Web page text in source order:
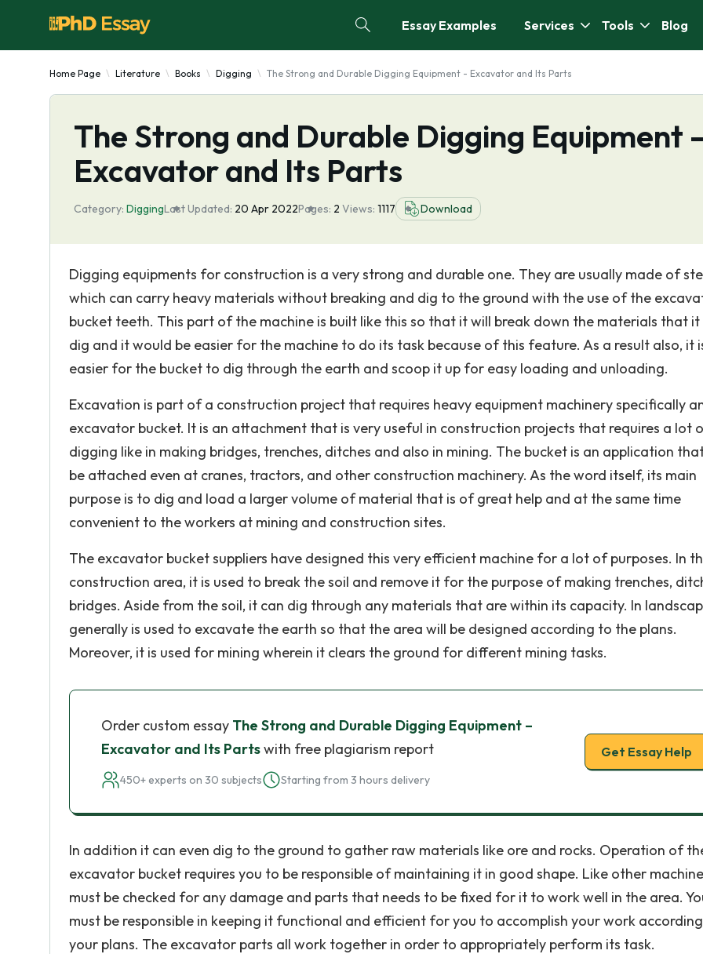
Essay Examples Services Tools Blog
Home Page Literature Books Digging The Strong and Durable Digging Equipment - Excavator and Its Parts
The Strong and Durable Digging Equipment
Excavator and Its Parts
Category: DiggingLast Updated: 20 Apr 2022Pages: 2 Views: 1117 Download
Digging equipments for construction is a very strong and durable one. They are usually made of
which can carry heavy materials without breaking and dig to the ground with the use of the
bucket teeth. This part of the machine is built like this so that it will break down the materials that it
dig and it would be easier for the machine to do its task because of this feature. As a result also, it
easier for the bucket to dig through the earth and scoop it up for easy loading and unloading.
Excavation is part of a construction project that requires heavy equipment machinery specifically
excavator bucket. It is an attachment that is very useful in construction projects that requires a lot
digging like in making bridges, trenches, ditches and also in mining. The bucket is an application
be attached even at cranes, tractors, and other construction machinery. As the word itself, its main
purpose is to dig and load a larger volume of material that is of great help and at the same time
convenient to the workers at mining and construction sites.
The excavator bucket suppliers have designed this very efficient machine for a lot of purposes. In
construction area, it is used to break the soil and remove it for the purpose of making trenches,
bridges. Aside from the soil, it can dig through any materials that are within its capacity. In
generally is used to excavate the earth so that the area will be designed according to the plans.
Moreover, it is used for mining wherein it clears the ground for different mining tasks.
Order custom essay The Strong and Durable Digging Equipment –
Excavator and Its Partswith free plagiarism report
450+ experts on 30 subjects Starting from 3 hours delivery
Get Essay Help
In addition it can even dig to the ground to gather raw materials like ore and rocks. Operation of
excavator bucket requires you to be responsible of maintaining it in good shape. Like other
must be checked for any damage and parts that needs to be fixed for it to work well in the area.
must be responsible in keeping it functional and efficient for you to accomplish your work
your plans. The excavator parts all work together in order to appropriately perform its task.